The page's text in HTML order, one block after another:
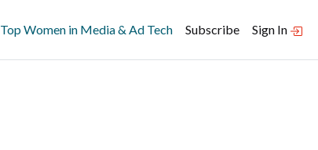
Top Women in Media & Ad Tech Subscribe Sign In